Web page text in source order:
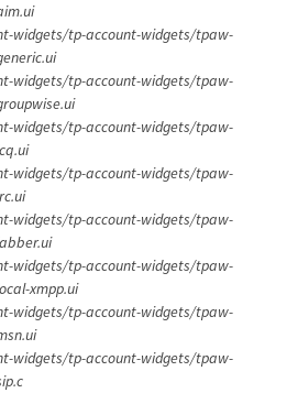
widgets/tp-account-widgets/tpaw-
widgets/tp-account-widgets/tpaw-
widgets/tp-account-widgets/tpaw-
widgets/tp-account-widgets/tpaw-
widgets/tp-account-widgets/tpaw-
widgets/tp-account-widgets/tpaw-
xmpp.ui
widgets/tp-account-widgets/tpaw-
widgets/tp-account-widgets/tpaw-